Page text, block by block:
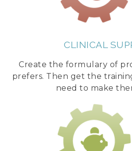
CLINICAL
Create the formulary of
prefers. Then get the
need to make